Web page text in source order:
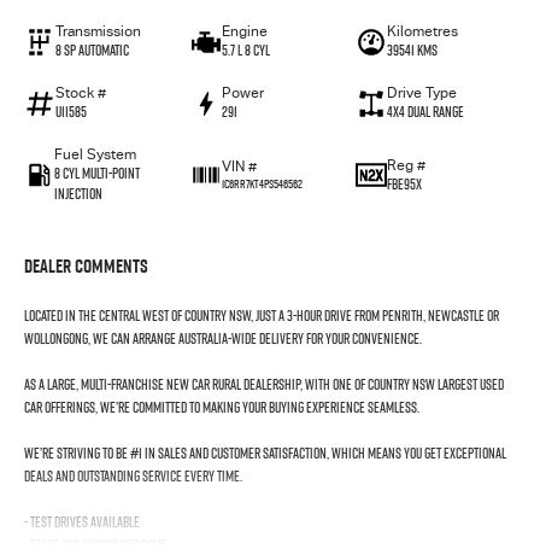
Transmission
8 SP Automatic
Engine
5.7 L 8 Cyl
Kilometres
39541 Kms
Stock #
U11585
Power
291
Drive Type
4X4 Dual Range
Fuel System
8 Cyl Multi-Point
Injection
VIN #
1C6RR7KT4PS546562
Reg #
FBE95X
Dealer Comments
Located in the Central West of Country NSW, just a 3-hour drive from Penrith, Newcastle or
Wollongong, we can arrange Australia-wide delivery for your convenience.
As a large, multi-franchise New Car rural dealership, with one of country NSW largest Used
Car offerings, we’re committed to making your buying experience seamless.
We’re striving to be #1 in sales and customer satisfaction, which means you get exceptional
deals and outstanding service every time.
- Test drives available